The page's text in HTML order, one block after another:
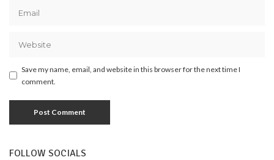
Save my name, email, and website in this browser for the next time I
comment.
FOLLOW SOCIALS